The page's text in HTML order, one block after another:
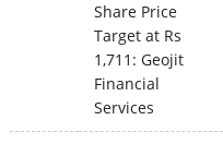
Share Price
Target at Rs
1,711: Geojit
Financial
Services